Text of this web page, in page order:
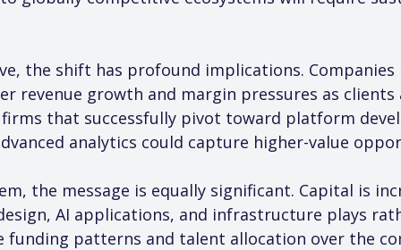
the shift has profound implications.
revenue growth and margin pressures as
that successfully pivot toward platform
analytics could capture higher-value
the message is equally significant. Capital is
AI applications, and infrastructure plays
funding patterns and talent allocation over the